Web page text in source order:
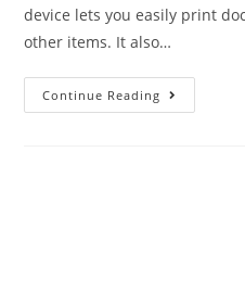
device lets you easily print
other items. It also…
Continue Reading